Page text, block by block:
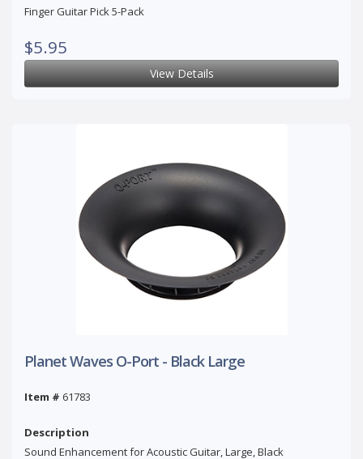
Finger Guitar Pick 5-Pack
$5.95
View Details
Planet Waves O-Port - Black Large
Item # 61783
Description
Sound Enhancement for Acoustic Guitar, Large, Black